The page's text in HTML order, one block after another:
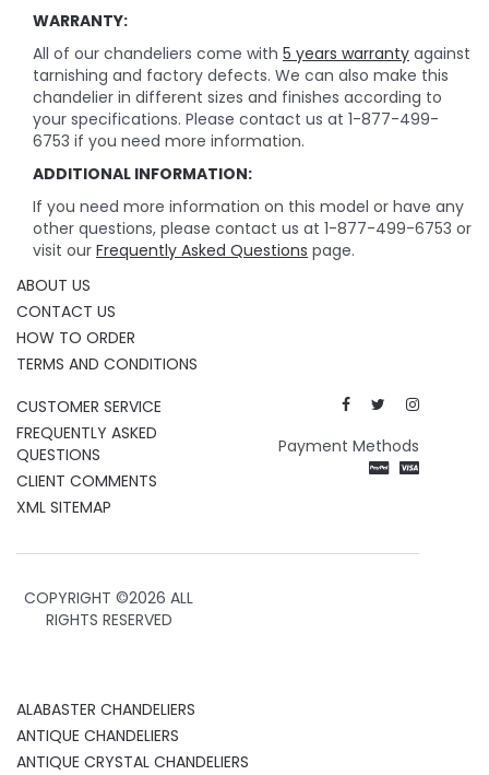
WARRANTY:
All of our chandeliers come with 5 years warranty against
tarnishing and factory defects. We can also make this
chandelier in different sizes and finishes according to
your specifications. Please contact us at 1-877-499-
6753 if you need more information.
ADDITIONAL INFORMATION:
If you need more information on this model or have any
other questions, please contact us at 1-877-499-6753 or
visit our Frequently Asked Questions page.
ABOUT US
CONTACT US
HOW TO ORDER
TERMS AND CONDITIONS
CUSTOMER SERVICE
FREQUENTLY ASKED
QUESTIONS
CLIENT COMMENTS
XML SITEMAP
Payment Methods
COPYRIGHT ©2026 ALL
RIGHTS RESERVED
ALABASTER CHANDELIERS
ANTIQUE CHANDELIERS
ANTIQUE CRYSTAL CHANDELIERS